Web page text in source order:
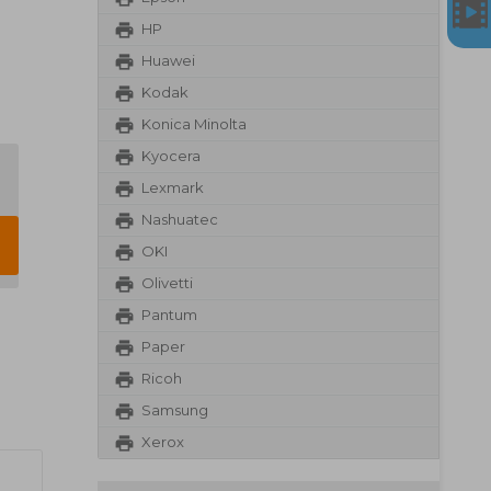
HP
Huawei
Kodak
Konica Minolta
Kyocera
Lexmark
Nashuatec
OKI
Olivetti
Pantum
Paper
Ricoh
Samsung
Xerox